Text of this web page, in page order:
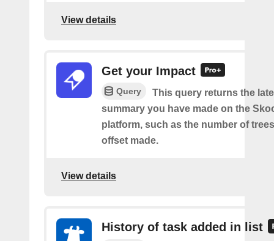
View details
Get your Impact
Query
This query returns the
summary you have made on the
platform, such as the number of
offset made.
View details
History of task added in list